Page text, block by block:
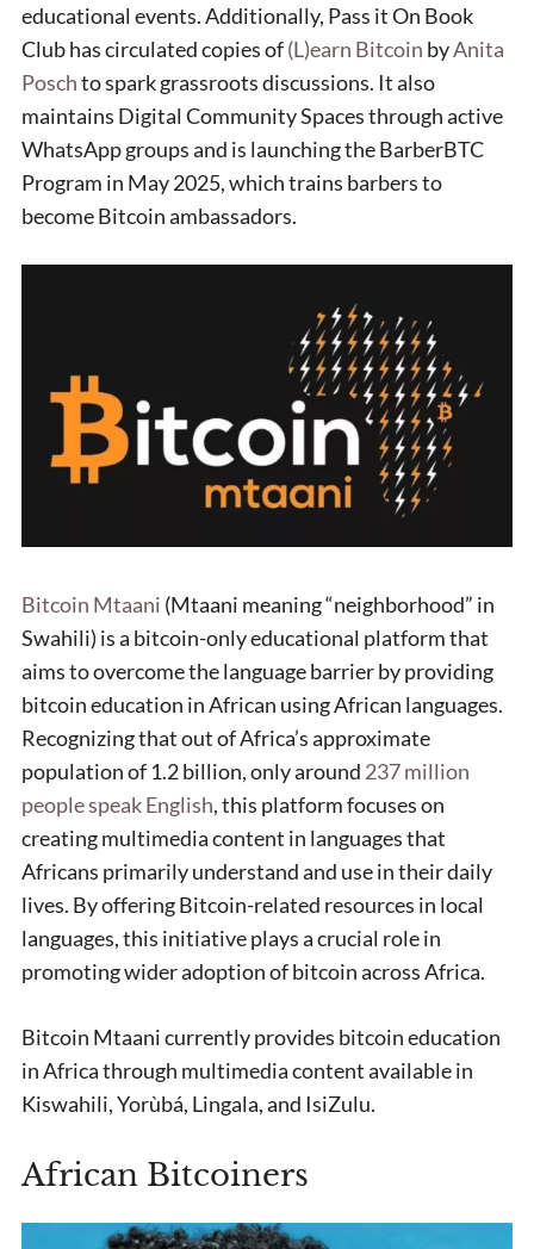
educational events. Additionally, Pass it On Book
Club has circulated copies of(L)earn Bitcoin byAnita
Poschto spark grassroots discussions. It also
maintains Digital Community Spaces through active
WhatsApp groups and is launching the BarberBTC
Program in May 2025, which trains barbers to
become Bitcoin ambassadors.
Bitcoin Mtaani (Mtaani meaning “neighborhood” in
Swahili) is a bitcoin-only educational platform that
aims to overcome the language barrier by providing
bitcoin education in African using African languages.
Recognizing that out of Africa’s approximate
population of 1.2 billion, only around 237 million
people speak English, this platform focuses on
creating multimedia content in languages that
Africans primarily understand and use in their daily
lives. By offering Bitcoin-related resources in local
languages, this initiative plays a crucial role in
promoting wider adoption of bitcoin across Africa.
Bitcoin Mtaani currently provides bitcoin education
in Africa through multimedia content available in
Kiswahili, Yorùbá, Lingala, and IsiZulu.
African Bitcoiners